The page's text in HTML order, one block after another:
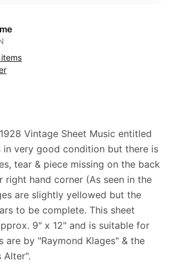
Vintage Sheet Music entitled
in very good condition but there is
tear & piece missing on the back
right hand corner (As seen in the
are slightly yellowed but the
to be complete. This sheet
9" x 12" and is suitable for
are by "Raymond Klages" & the
Alter".